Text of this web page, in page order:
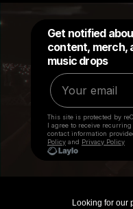
Looking for our